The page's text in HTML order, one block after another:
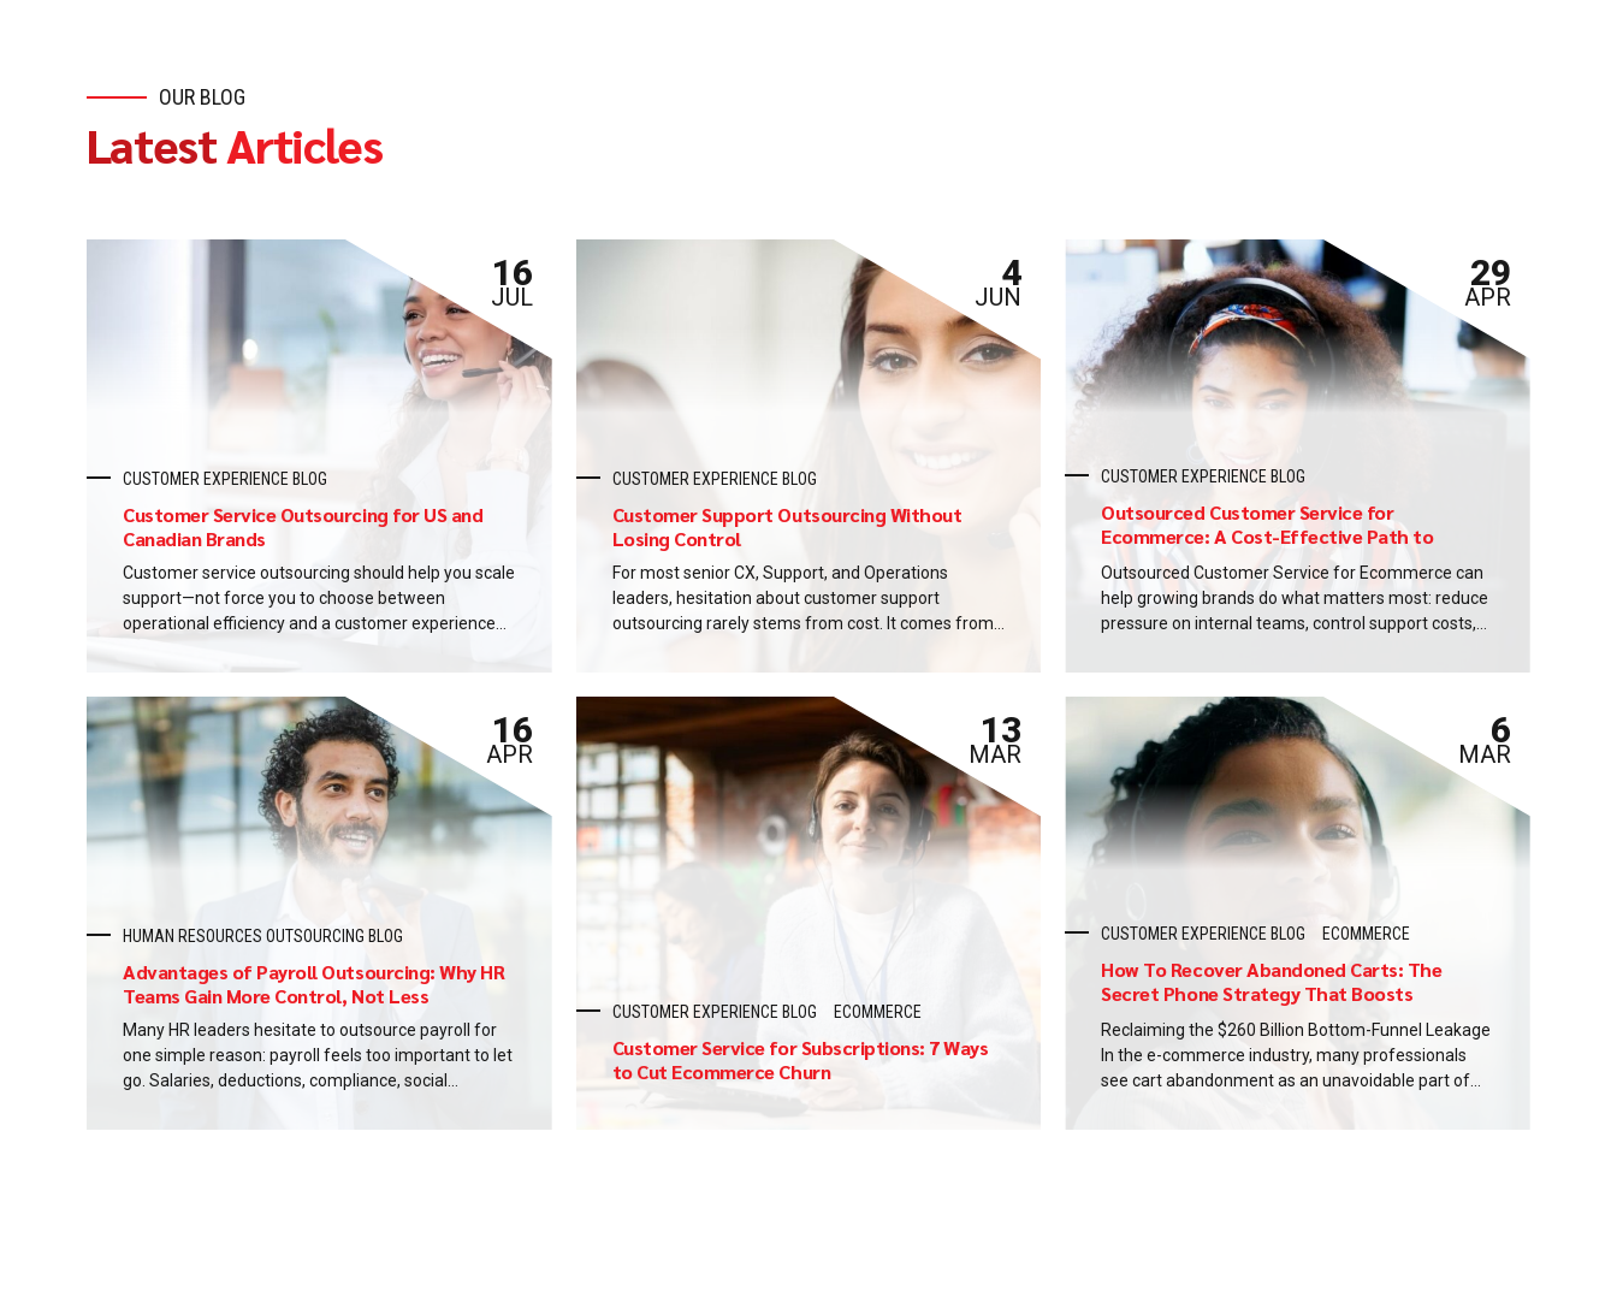
OUR BLOG
LatestArticles
CUSTOMER EXPERIENCE BLOG
16
JUL
Customer Service Outsourcing for US and
Canadian Brands
Customer service outsourcing should help you scale
support—not force you to choose between
operational efficiency and a customer experience
framework for evaluating the right delivery model.
It covers North American customer expectations,
multilingual support, quality management, data
protection, pricing, and implementation. By the end,
you will know...
CUSTOMER EXPERIENCE BLOG
4
JUN
Customer Support Outsourcing Without
Losing Control
For most senior CX, Support, and Operations
leaders, hesitation about customer support
outsourcing rarely stems from cost. It comes from
owns the data? How fast will we know when
something breaks? These are legitimate questions,
not objections. And the honest answer is that
customer support outsourcing, done...
CUSTOMER EXPERIENCE BLOG
29
APR
Outsourced Customer Service for
Ecommerce: A Cost-Effective Path to
Delight
Outsourced Customer Service for Ecommerce can
help growing brands do what matters most: reduce
pressure on internal teams, control support costs,
drives repeat business. If you are reading this
article, chances are you are not looking for generic
outsourcing promises. You want practical ways to
scale support without...
HUMAN RESOURCES OUTSOURCING BLOG
16
APR
Advantages of Payroll Outsourcing: Why HR
Teams Gain More Control, Not Less
Many HR leaders hesitate to outsource payroll for
one simple reason: payroll feels too important to let
go. Salaries, deductions, compliance, social
same process. When payroll is handled internally, it
CUSTOMER EXPERIENCE BLOG ECOMMERCE
13
MAR
Customer Service for Subscriptions: 7 Ways
to Cut Ecommerce Churn
CUSTOMER EXPERIENCE BLOG ECOMMERCE
6
MAR
How To Recover Abandoned Carts: The
Secret Phone Strategy That Boosts
Conversions Up To 3x
Reclaiming the $260 Billion Bottom-Funnel Leakage
In the e-commerce industry, many professionals
see cart abandonment as an unavoidable part of
shoppers who begin checkout do not finish their